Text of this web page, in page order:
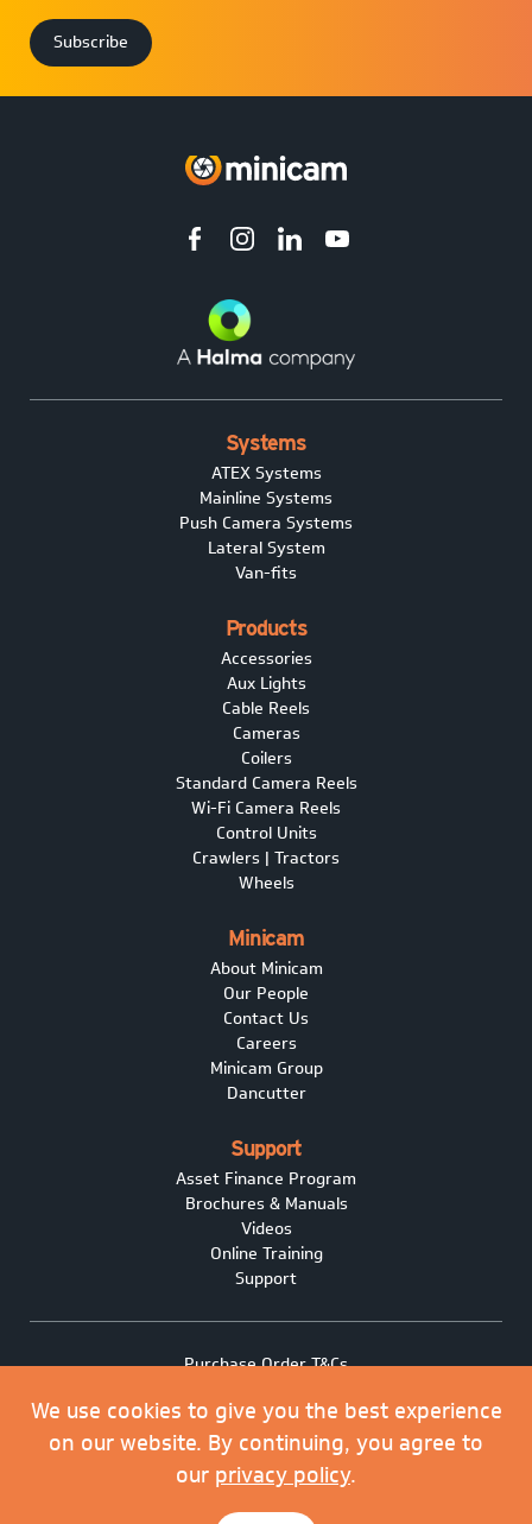
We use cookies to give you the best experience
on our website. By continuing, you agree to
our privacy policy.
Systems
ATEX Systems
Mainline Systems
Push Camera Systems
Lateral System
Van-fits
Products
Accessories
Aux Lights
Cable Reels
Cameras
Coilers
Standard Camera Reels
Wi-Fi Camera Reels
Control Units
Crawlers | Tractors
Wheels
Minicam
About Minicam
Our People
Contact Us
Careers
Minicam Group
Dancutter
Support
Asset Finance Program
Brochures & Manuals
Videos
Online Training
Support
Purchase Order T&Cs
Privacy policy
Covid-19
Minicam Cookie Policy
© 2026 Minicam Limited. All rights reserved.